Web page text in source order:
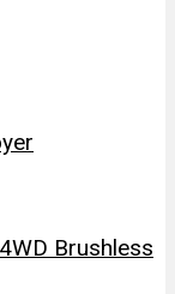
Brushless